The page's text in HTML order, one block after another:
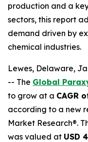
production and a
sectors, this report
demand driven by
chemical industries.
Lewes, Delaware,
-- The Global
to grow at a CAGR
according to a new
Market Research®.
was valued at USD